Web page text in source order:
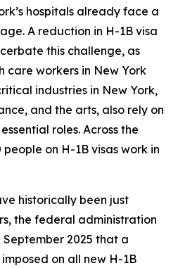
hospitals already face a
A reduction in H-1B visa
this challenge, as
care workers in New York
industries in New York,
and the arts, also rely on
roles. Across the
on H-1B visas work in
historically been just
the federal administration
2025 that a
on all new H-1B